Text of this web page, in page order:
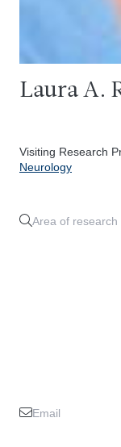
Laura A.
Visiting Research
Neurology
Area of research
Email